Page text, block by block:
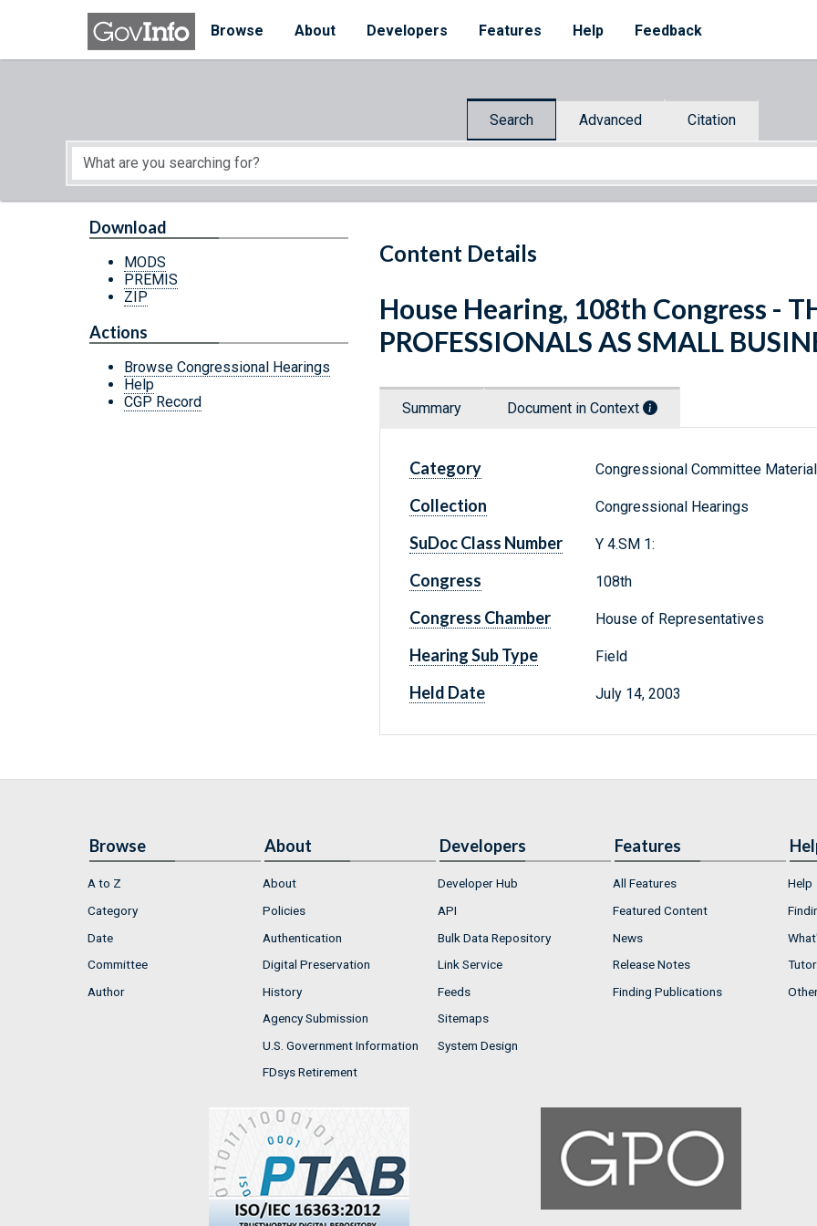
Skip to main content
Browse
About Developers Features Help Feedback
Search Advanced Citation
Start of main content
Content Details
Download
MODS
PREMIS
ZIP
Actions
Browse Congressional Hearings
Help
CGP Record
House Hearing, 108th Congress -
PROFESSIONALS AS SMALL
Summary Document in Context
Category Congressional Committee
Collection Congressional Hearings
SuDoc Class Number Y 4.SM 1:
Congress 108th
Congress Chamber House of Representatives
Hearing Sub Type Field
Held Date July 14, 2003
Browse
A to Z
Category
Date
Committee
Author
About
About
Policies
Authentication
Digital Preservation
History
Agency Submission
U.S. Government Information
FDsys Retirement
Developers
Developer Hub
API
Bulk Data Repository
Link Service
Feeds
Sitemaps
System Design
Features
All Features
Featured Content
News
Release Notes
Finding Publications
Help